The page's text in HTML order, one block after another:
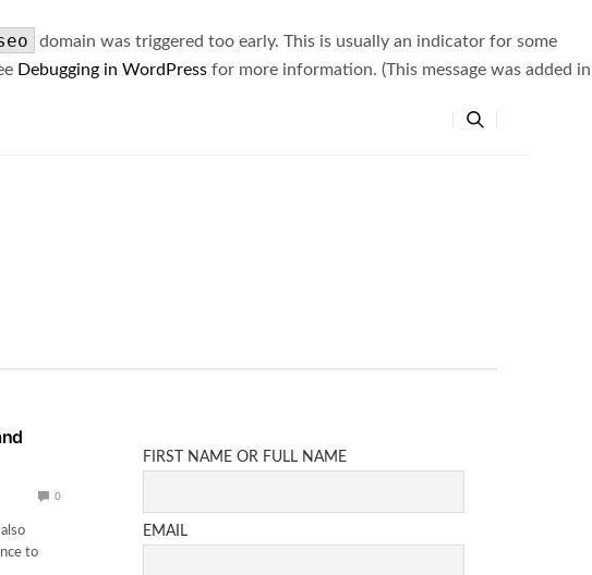
domain was triggered too early. This is usually an indicator for some
Debugging in WordPress for more information. (This message was added in
0
to
FIRST NAME OR FULL NAME
EMAIL